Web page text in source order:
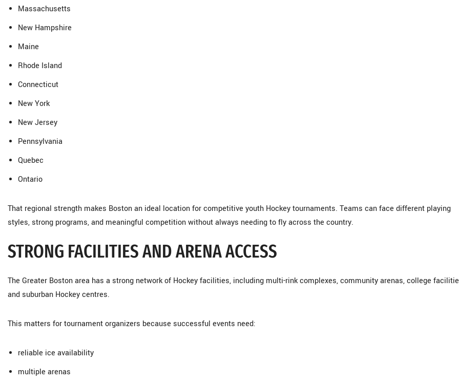
Massachusetts
New Hampshire
Maine
Rhode Island
Connecticut
New York
New Jersey
Pennsylvania
Quebec
Ontario
That regional strength makes Boston an ideal location for competitive youth Hockey tournaments. Teams can face different playing
styles, strong programs, and meaningful competition without always needing to fly across the country.
STRONG FACILITIES AND ARENA ACCESS
The Greater Boston area has a strong network of Hockey facilities, including multi-rink complexes, community arenas, college
and suburban Hockey centres.
This matters for tournament organizers because successful events need:
reliable ice availability
multiple arenas